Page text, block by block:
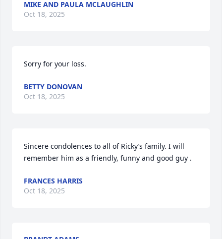
MIKE AND PAULA MCLAUGHLIN
Oct 18, 2025
Sorry for your loss.
BETTY DONOVAN
Oct 18, 2025
Sincere condolences to all of Ricky’s family. I will
remember him as a friendly, funny and good guy .
FRANCES HARRIS
Oct 18, 2025